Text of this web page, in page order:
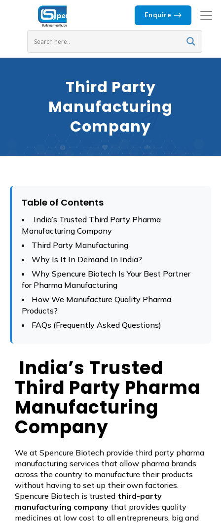
Enquire
Third Party
Manufacturing
Company
Table of Contents
India’s Trusted Third Party Pharma
Manufacturing Company
Third Party Manufacturing
Why Is It In Demand In India?
Why Spencure Biotech Is Your Best Partner
for Pharma Manufacturing
How We Manufacture Quality Pharma
Products?
FAQs (Frequently Asked Questions)
India’s Trusted
Third Party Pharma
Manufacturing
Company
We at Spencure Biotech provide third party pharma
manufacturing services that allow pharma brands
across the country to manufacture their products
without having to set up their own factories.
Spencure Biotech is trusted third-party
manufacturing company that provides quality
medicines at low cost to all entrepreneurs, big and